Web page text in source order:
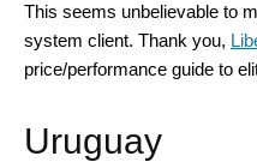
This seems unbelievable to
system client. Thank you,
price/performance guide to
Uruguay